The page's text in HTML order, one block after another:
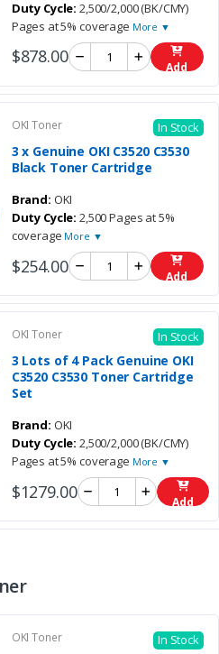
Duty Cycle: 2,500/2,000 (BK/CMY)
Pages at 5% coverage More ▼
$878.00 Add
OKI Toner In Stock
3 x Genuine OKI C3520 C3530
Black Toner Cartridge
Brand: OKI
Duty Cycle: 2,500 Pages at 5%
coverage More ▼
$254.00 Add
OKI Toner In Stock
3 Lots of 4 Pack Genuine OKI
C3520 C3530 Toner Cartridge
Set
Brand: OKI
Duty Cycle: 2,500/2,000 (BK/CMY)
Pages at 5% coverage More ▼
$1279.00 Add
OKI Toner In Stock